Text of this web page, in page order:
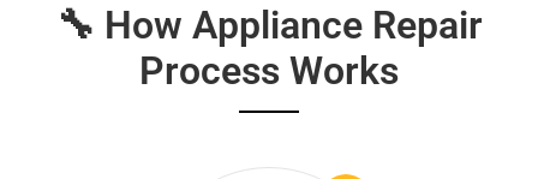
🔧 How Appliance Repair
Process Works